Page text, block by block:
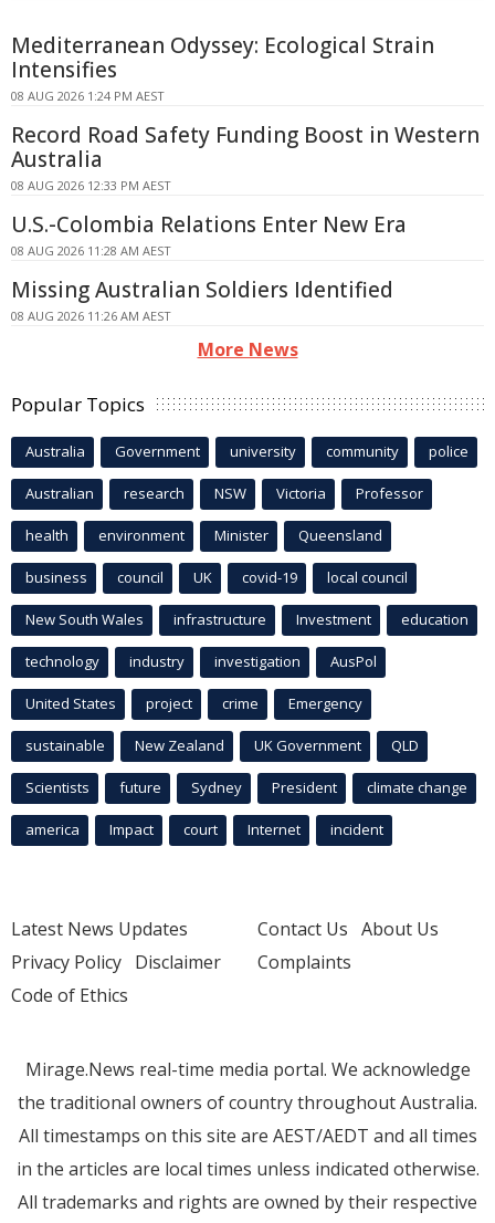
Mediterranean Odyssey: Ecological Strain
Intensifies
08 AUG 2026 1:24 PM AEST
Record Road Safety Funding Boost in Western
Australia
08 AUG 2026 12:33 PM AEST
U.S.-Colombia Relations Enter New Era
08 AUG 2026 11:28 AM AEST
Missing Australian Soldiers Identified
08 AUG 2026 11:26 AM AEST
More News
Popular Topics
Australia Government university community police
Australian research NSW Victoria Professor
health environment Minister Queensland
business council UK covid-19 local council
New South Wales infrastructure Investment education
technology industry investigation AusPol
United States project crime Emergency
sustainable New Zealand UK Government QLD
Scientists future Sydney President climate change
america Impact court Internet incident
Latest News Updates
Privacy Policy Disclaimer
Code of Ethics
Contact Us About Us
Complaints
Mirage.News real-time media portal. We acknowledge
the traditional owners of country throughout Australia.
All timestamps on this site are AEST/AEDT and all times
in the articles are local times unless indicated otherwise.
All trademarks and rights are owned by their respective